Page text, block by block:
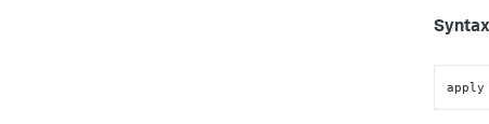
Syntax